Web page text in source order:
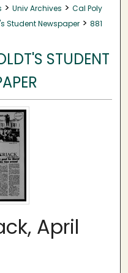
> Univ Archives > Cal Poly
Student Newspaper > 881
STUDENT
April